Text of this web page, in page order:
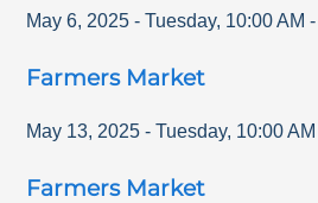
May 6, 2025 - Tuesday, 10:00 AM -
Farmers Market
May 13, 2025 - Tuesday, 10:00 AM
Farmers Market